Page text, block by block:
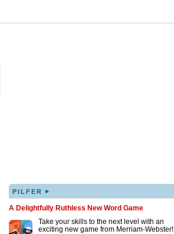
PILFER ▸
A Delightfully Ruthless New Word Game
Take your skills to the next level with an
exciting new game from Merriam-Webster!